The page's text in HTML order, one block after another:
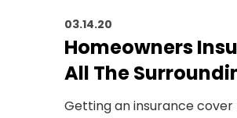
03.14.20
Homeowners
All The
Getting an insurance